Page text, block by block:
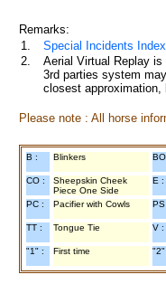
Remarks:
1.
Special Incidents Index
2.
Aerial Virtual Replay
3rd parties system
closest
Please note : All horse
B : Blinkers
CO :
Sheepskin Cheek
Piece One Side
E :
PC : Pacifier with Cowls PS
TT : Tongue Tie V :
"1" : First time "2"